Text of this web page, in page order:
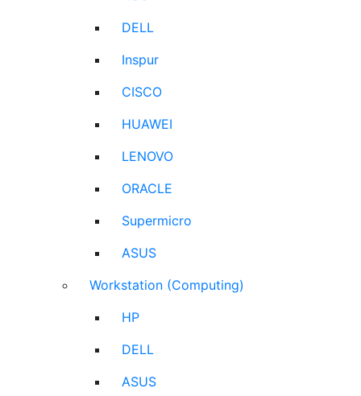
DELL
Inspur
CISCO
HUAWEI
LENOVO
ORACLE
Supermicro
ASUS
Workstation (Computing)
HP
DELL
ASUS